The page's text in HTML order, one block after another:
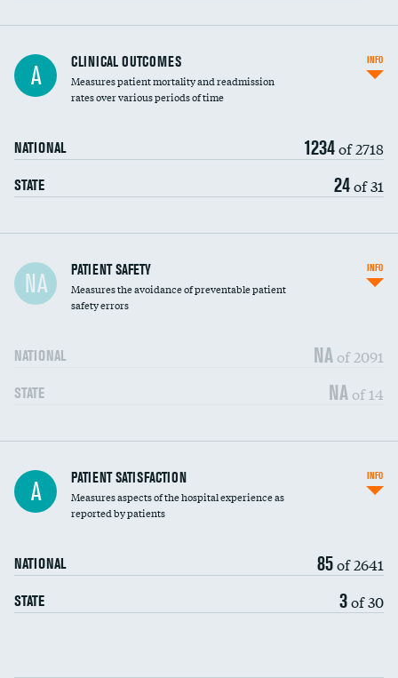
A CLINICAL OUTCOMES
Measures patient mortality and readmission
rates over various periods of time
NATIONAL 1234of 2718
STATE 24of 31
INFO
In-hospital mortality
30-day mortality
NA PATIENT SAFETY
Measures the avoidance of preventable patient
safety errors
NATIONAL NA of 2091
STATE NA of 14
INFO
Central line-associated bloodstream infections
(CLABSI)
DATA UNAVAILABLE
Catheter-associated urinary tract infections
Surgical site infection: Major colon surgery DATA UNAVAILABLE
Methicillin-resistant Staphylococcus aureus
(MRSA)
DATA UNAVAILABLE
A PATIENT SATISFACTION
Measures aspects of the hospital experience as
reported by patients
NATIONAL 85of 2641
STATE 3of 30
INFO